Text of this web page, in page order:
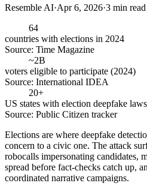
Resemble AI·Apr 6, 2026·3 min read
64
countries with elections in 2024
Source: Time Magazine
~2B
voters eligible to participate (2024)
Source: International IDEA
20+
US states with election deepfake laws
Source: Public Citizen tracker
Elections are where deepfake
concern to a civic one. The attack
robocalls impersonating candidates,
spread before fact-checks catch up,
coordinated narrative campaigns.